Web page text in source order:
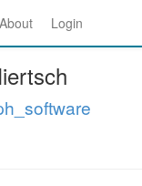
About Login